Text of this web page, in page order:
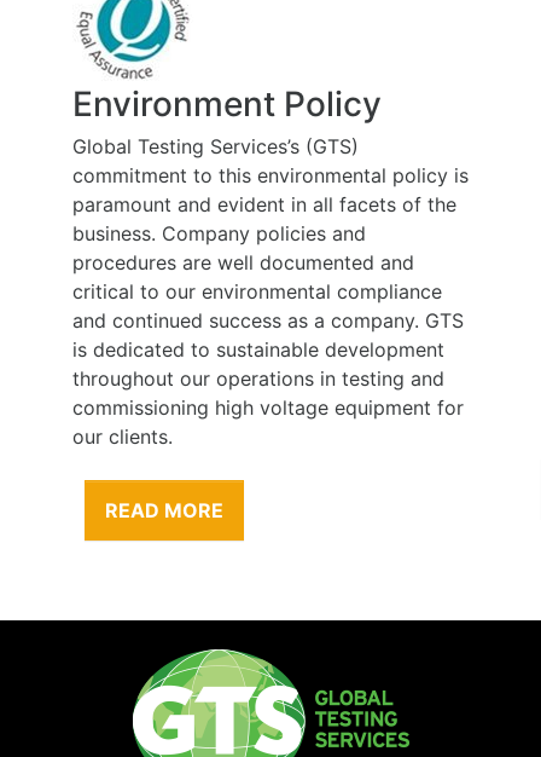
Environment Policy
Global Testing Services’s (GTS)
commitment to this environmental policy is
paramount and evident in all facets of the
business. Company policies and
procedures are well documented and
critical to our environmental compliance
and continued success as a company. GTS
is dedicated to sustainable development
throughout our operations in testing and
commissioning high voltage equipment for
our clients.
READ MORE